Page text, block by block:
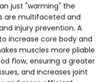
just "warming" the
are multifaceted and
injury prevention. A
increase core body and
muscles more pliable
flow, ensuring a greater
and increases joint